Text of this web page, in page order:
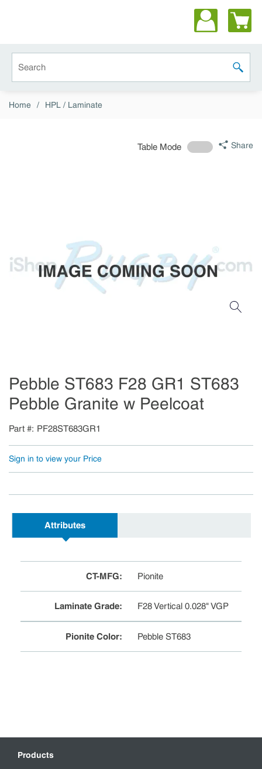
submit
Home / HPL / Laminate
Table Mode Share
Pebble ST683 F28 GR1 ST683
Pebble Granite w Peelcoat
Part # PF28ST683GR1
Sign in to view your Price
Attributes
CT-MFG: Pionite
Laminate Grade: F28 Vertical 0.028" VGP
Pionite Color: Pebble ST683
Products